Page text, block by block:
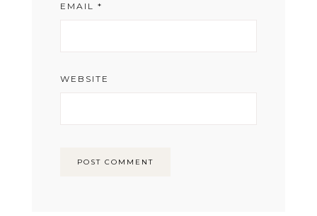
EMAIL *
WEBSITE